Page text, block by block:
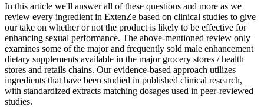
In this article we'll answer all of these questions and more as we
review every ingredient in ExtenZe based on clinical studies to give
our take on whether or not the product is likely to be effective for
enhancing sexual performance. The above-mentioned review only
examines some of the major and frequently sold male enhancement
dietary supplements available in the major grocery stores / health
stores and retails chains. Our evidence-based approach utilizes
ingredients that have been studied in published clinical research,
with standardized extracts matching dosages used in peer-reviewed
studies.